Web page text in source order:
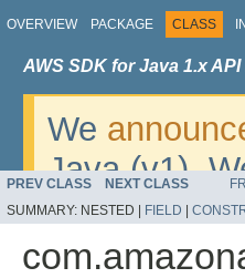
OVERVIEW PACKAGE CLASS
AWS SDK for Java 1.x
We
Java (v1).
v2. For
migrate,
PREV CLASS NEXT CLASS
SUMMARY: NESTED | FIELD